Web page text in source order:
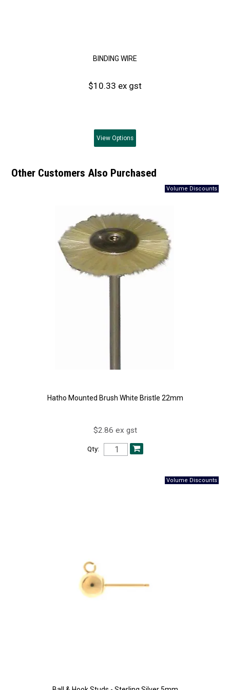
BINDING WIRE
$10.33 ex gst
View Options
Other Customers Also Purchased
Hatho Mounted Brush White Bristle 22mm
$2.86 ex gst
Qty: